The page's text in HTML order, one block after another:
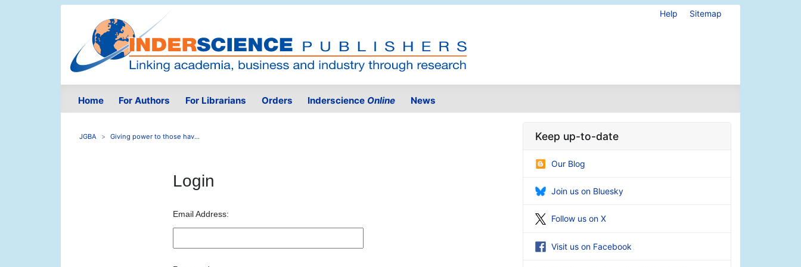
Help Sitemap
Home For Authors For Librarians Orders Inderscience Online News
JGBA Giving power to those hav...
Login
Email Address:
Keep up-to-date
Our Blog
Join us on Bluesky
Follow us on X
Visit us on Facebook